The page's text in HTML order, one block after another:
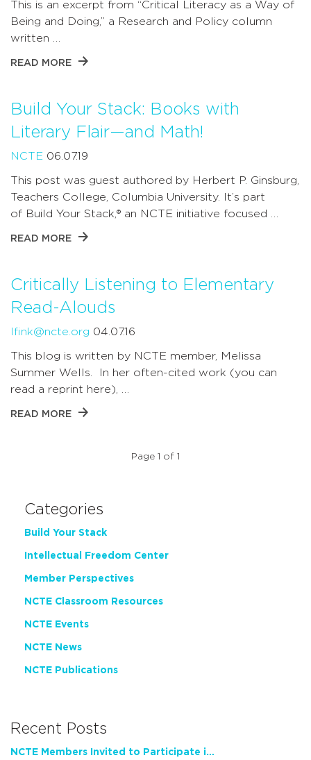
This is an excerpt from “Critical Literacy as a Way of
Being and Doing,” a Research and Policy column
written …
READ MORE
Build Your Stack: Books with
Literary Flair—and Math!
NCTE 06.07.19
This post was guest authored by Herbert P. Ginsburg,
Teachers College, Columbia University. It’s part
of Build Your Stack,® an NCTE initiative focused …
READ MORE
Critically Listening to Elementary
Read-Alouds
lfink@ncte.org 04.07.16
This blog is written by NCTE member, Melissa
Summer Wells. In her often-cited work (you can
read a reprint here), …
READ MORE
Page 1 of 1
Categories
Build Your Stack
Intellectual Freedom Center
Member Perspectives
NCTE Classroom Resources
NCTE Events
NCTE News
NCTE Publications
Recent Posts
NCTE Members Invited to Participate in Study of Teacher Experience